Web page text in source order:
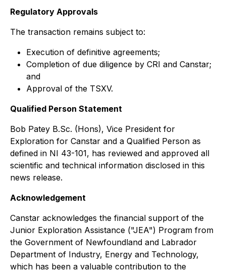
Regulatory Approvals
The transaction remains subject to:
Execution of definitive agreements;
Completion of due diligence by CRI and Canstar;
and
Approval of the TSXV.
Qualified Person Statement
Bob Patey B.Sc. (Hons), Vice President for
Exploration for Canstar and a Qualified Person as
defined in NI 43-101, has reviewed and approved all
scientific and technical information disclosed in this
news release.
Acknowledgement
Canstar acknowledges the financial support of the
Junior Exploration Assistance ("JEA") Program from
the Government of Newfoundland and Labrador
Department of Industry, Energy and Technology,
which has been a valuable contribution to the